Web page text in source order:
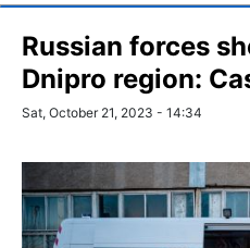
Russian forces
Dnipro region:
Sat, October 21, 2023 - 14:34